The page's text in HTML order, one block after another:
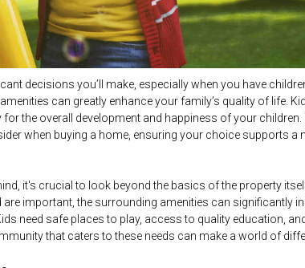
decisions you’ll make, especially when you have
can greatly enhance your family’s quality of life.
the overall development and happiness of your children.
when buying a home, ensuring your choice supports a
it's crucial to look beyond the basics of the property
important, the surrounding amenities can significantly
need safe places to play, access to quality education,
that caters to these needs can make a world of